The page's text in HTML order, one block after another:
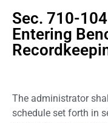
Sec. 710-
Entering
The administrator
schedule set forth in